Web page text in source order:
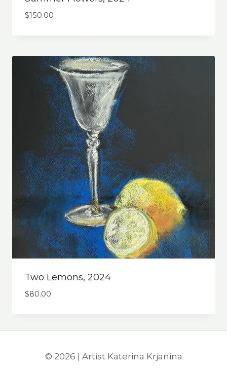
$150.00
Two Lemons, 2024
$80.00
© 2026 | Artist Katerina Krjanina